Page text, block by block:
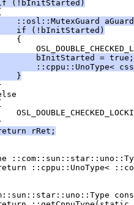
(!bInitStarted)
::osl::MutexGuard
if (!bInitStarted)
bInitStarted = true;
::cppu::UnoType<
}
rRet;